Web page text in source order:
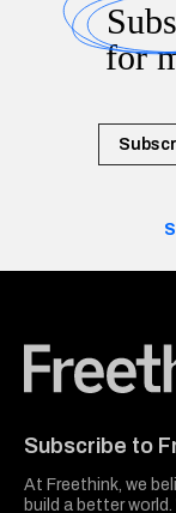
for
Subscribe to
At Freethink, we
build a better